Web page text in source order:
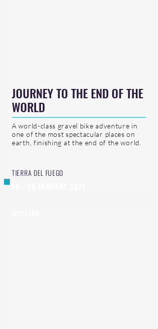
JOURNEY TO THE END OF THE
WORLD
A world-class gravel bike adventure in
one of the most spectacular places on
earth, finishing at the end of the world.
TIERRA DEL FUEGO